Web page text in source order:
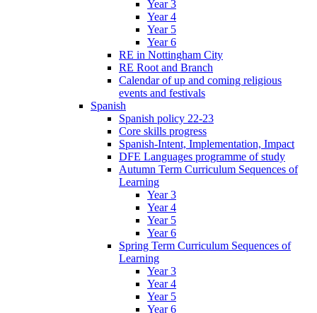
Year 3
Year 4
Year 5
Year 6
RE in Nottingham City
RE Root and Branch
Calendar of up and coming religious
events and festivals
Spanish
Spanish policy 22-23
Core skills progress
Spanish-Intent, Implementation, Impact
DFE Languages programme of study
Autumn Term Curriculum Sequences of
Learning
Year 3
Year 4
Year 5
Year 6
Spring Term Curriculum Sequences of
Learning
Year 3
Year 4
Year 5
Year 6